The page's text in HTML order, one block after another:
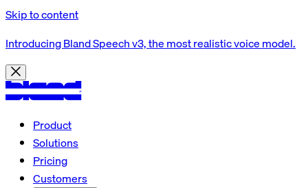
Skip to content
Introducing Bland Speech v3, the most realistic voice model.
Product
Solutions
Pricing
Customers